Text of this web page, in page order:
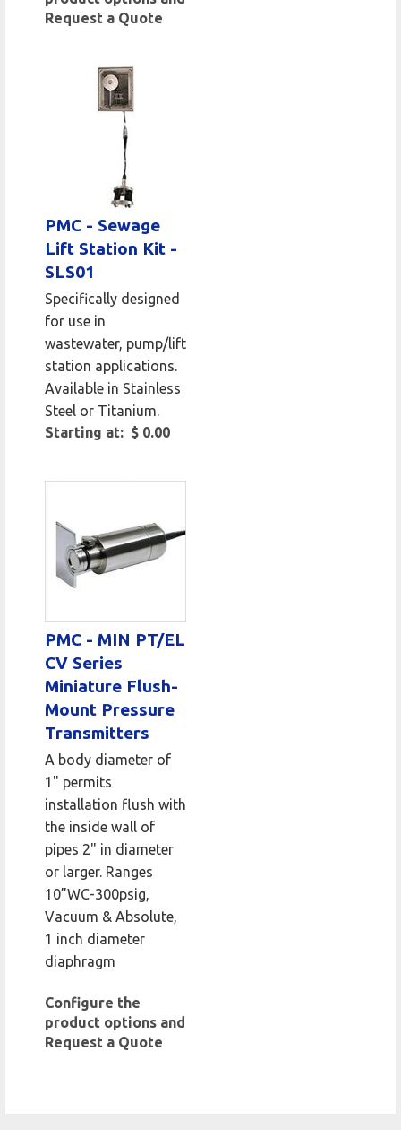
Request a Quote
PMC - Sewage
Lift Station Kit -
SLS01
Specifically designed
for use in
wastewater, pump/lift
station applications.
Available in Stainless
Steel or Titanium.
Starting at: $ 0.00
PMC - MIN PT/EL
CV Series
Miniature Flush-
Mount Pressure
Transmitters
A body diameter of
1" permits
installation flush with
the inside wall of
pipes 2" in diameter
or larger. Ranges
10”WC-300psig,
Vacuum & Absolute,
1 inch diameter
diaphragm
Configure the
product options and
Request a Quote